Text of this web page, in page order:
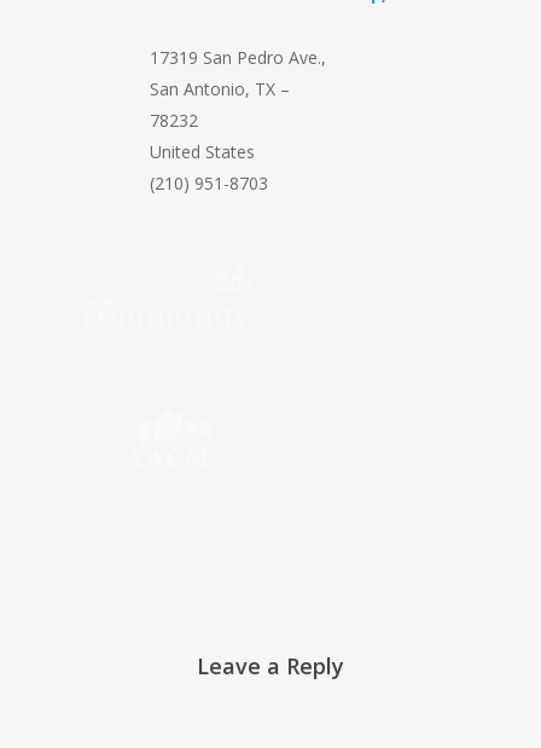
17319 San Pedro Ave.,
San Antonio, TX –
78232
United States
(210) 951-8703
Leave a Reply